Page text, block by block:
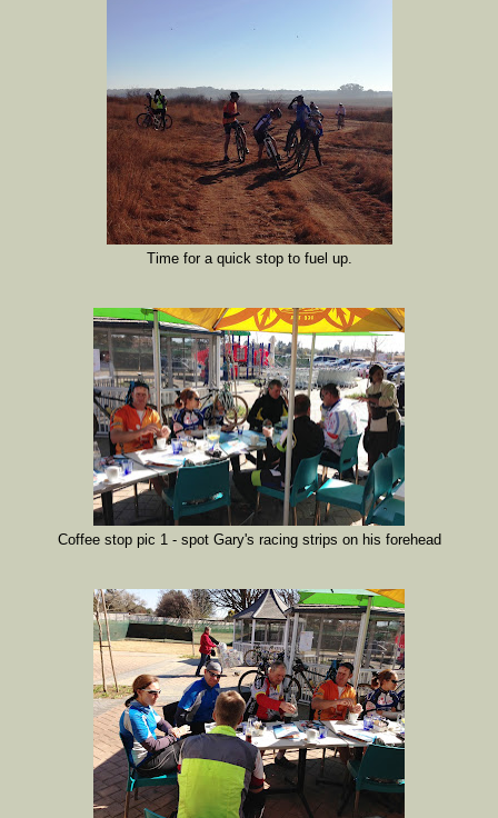
Time for a quick stop to fuel up.
Coffee stop pic 1 - spot Gary's racing strips on his forehead